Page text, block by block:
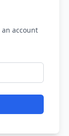
account